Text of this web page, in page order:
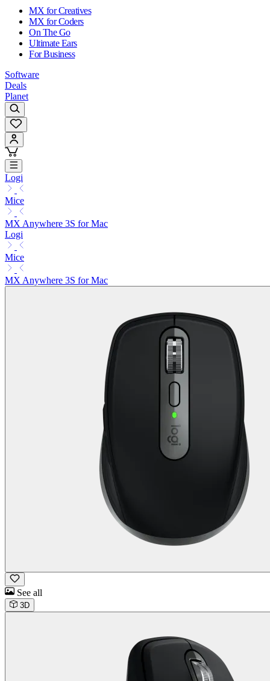
MX for Creatives
MX for Coders
On The Go
Ultimate Ears
For Business
Software
Deals
Planet
Logi
Mice
MX Anywhere 3S for Mac
Logi
Mice
MX Anywhere 3S for Mac
See all
3D